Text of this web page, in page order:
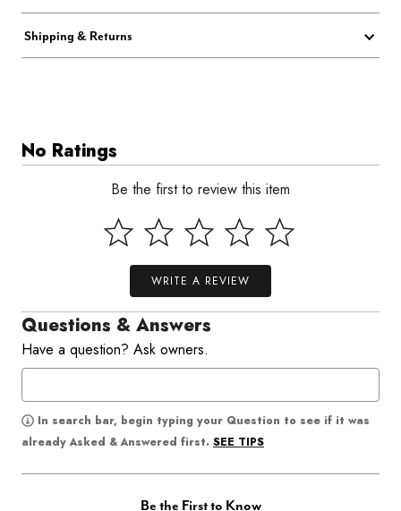
Shipping & Returns
No Ratings
Be the first to review this item
WRITE A REVIEW
Questions & Answers
Have a question? Ask owners.
In search bar, begin typing your Question to see if it was
already Asked & Answered first. SEE TIPS
Be the First to Know